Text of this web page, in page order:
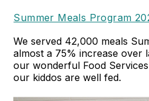
Summer Meals Program
We served 42,000 meals
almost a 75% increase over
our wonderful Food
our kiddos are well fed.